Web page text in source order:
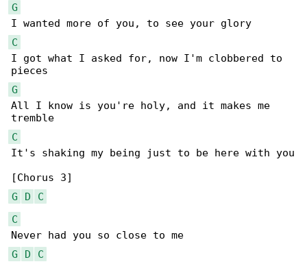
G
C
I got what I asked for, now I'm clobbered to
G
All I know is you're holy, and it makes me
C
It's shaking my being just to be here with you
G
D
C
C
G
D
C